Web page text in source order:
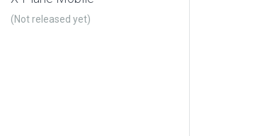
(Not released yet)